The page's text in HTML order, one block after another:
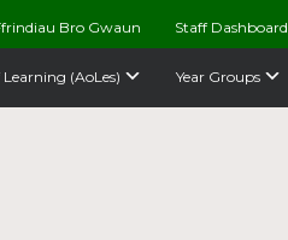
Bro Gwaun Staff Dashboard
Learning (AoLes) Year Groups